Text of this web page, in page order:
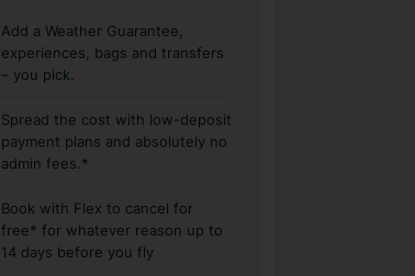
Add a Weather Guarantee,
experiences, bags and transfers
– you pick.
Spread the cost with low-deposit
payment plans and absolutely no
admin fees.*
Book with Flex to cancel for
free* for whatever reason up to
14 days before you fly